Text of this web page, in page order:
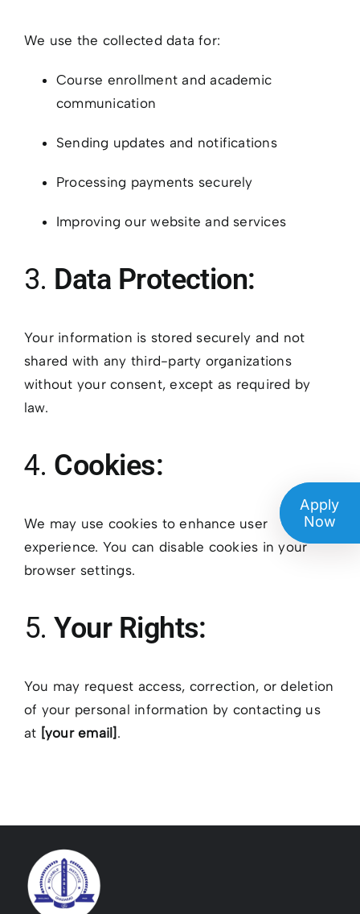
We use the collected data for:
Course enrollment and academic
communication
Sending updates and notifications
Processing payments securely
Improving our website and services
3. Data Protection:
Your information is stored securely and not
shared with any third-party organizations
without your consent, except as required by
law.
4. Cookies:
We may use cookies to enhance user
experience. You can disable cookies in your
browser settings.
5.Your Rights:
You may request access, correction, or deletion
of your personal information by contacting us
at [your email] .
Apply
Now